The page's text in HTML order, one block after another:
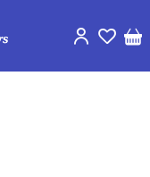
Toggle My
Toggle